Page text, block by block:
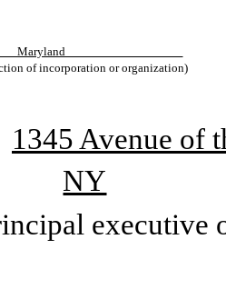
of incorporation or organization)
1345 Avenue of
NY
executive